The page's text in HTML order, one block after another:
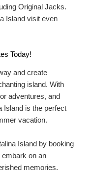
Original Jacks.
Island visit even
Today!
and create
island. With
adventures, and
Island is the perfect
vacation.
Island by booking
embark on an
memories.